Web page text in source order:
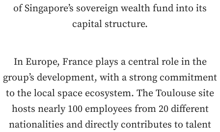
of Singapore’s sovereign wealth fund into its
capital structure.
In Europe, France plays a central role in the
group’s development, with a strong commitment
to the local space ecosystem. The Toulouse site
hosts nearly 100 employees from 20 different
nationalities and directly contributes to talent